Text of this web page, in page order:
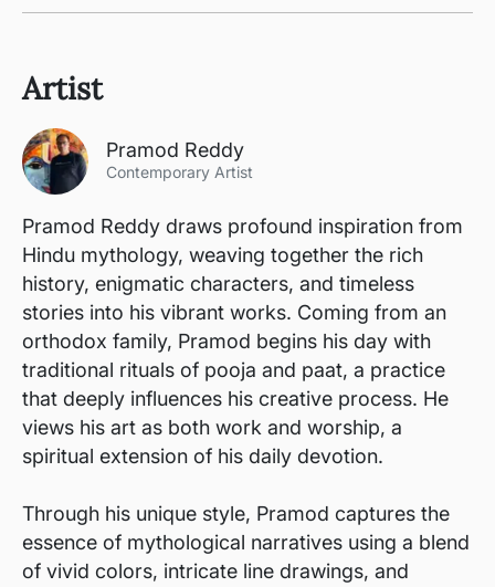
Artist
Pramod Reddy
Contemporary Artist
Pramod Reddy draws profound inspiration from
Hindu mythology, weaving together the rich
history, enigmatic characters, and timeless
stories into his vibrant works. Coming from an
orthodox family, Pramod begins his day with
traditional rituals of pooja and paat, a practice
that deeply influences his creative process. He
views his art as both work and worship, a
spiritual extension of his daily devotion.
Through his unique style, Pramod captures the
essence of mythological narratives using a blend
of vivid colors, intricate line drawings, and